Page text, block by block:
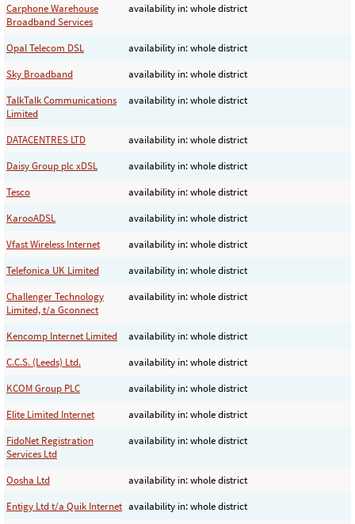
Carphone Warehouse
Broadband Services
availability in: whole district
Opal Telecom DSL
availability in: whole district
Sky Broadband
availability in: whole district
TalkTalk Communications
Limited
availability in: whole district
DATACENTRES LTD
availability in: whole district
Daisy Group plc xDSL
availability in: whole district
Tesco
availability in: whole district
KarooADSL
availability in: whole district
Vfast Wireless Internet
availability in: whole district
Telefonica UK Limited
availability in: whole district
Challenger Technology
Limited, t/a Gconnect
availability in: whole district
Kencomp Internet Limited
availability in: whole district
C.C.S. (Leeds) Ltd.
availability in: whole district
KCOM Group PLC
availability in: whole district
Elite Limited Internet
availability in: whole district
FidoNet Registration
Services Ltd
availability in: whole district
Oosha Ltd
availability in: whole district
Entigy Ltd t/a Quik Internet availability in: whole district